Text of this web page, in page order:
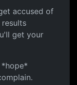
accused of
get your
*hope*